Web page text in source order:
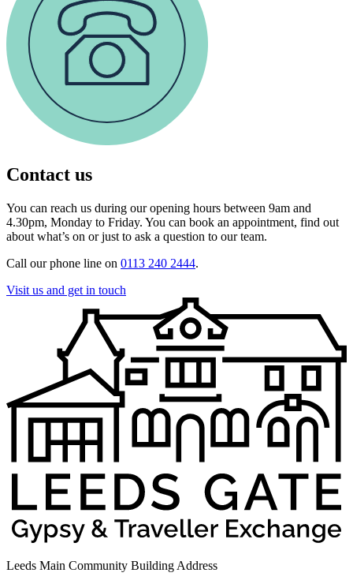
Contact us
You can reach us during our opening hours between 9am and
4.30pm, Monday to Friday. You can book an appointment, find out
about what’s on or just to ask a question to our team.
Call our phone line on 0113 240 2444.
Visit us and get in touch
Leeds Main Community Building Address